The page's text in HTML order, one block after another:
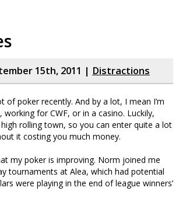
15th, 2011 | Distractions
of poker recently. And by a lot, I mean I’m
for CWF, or in a casino. Luckily,
high rolling town, so you can enter quite a lot
it costing you much money.
my poker is improving. Norm joined me
tournaments at Alea, which had potential
were playing in the end of league winners’